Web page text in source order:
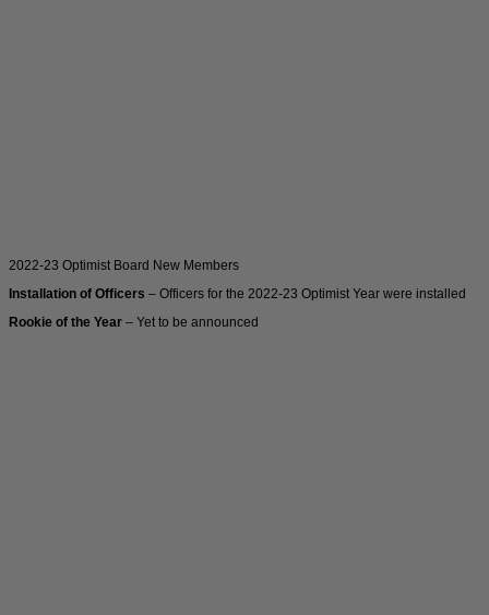
2022-23 Optimist Board New Members
Installation of Officers – Officers for the 2022-23 Optimist Year were installed
Rookie of the Year – Yet to be announced